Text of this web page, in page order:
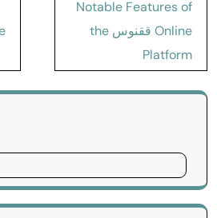
Notable Features of
the ققنوس Online
Platform